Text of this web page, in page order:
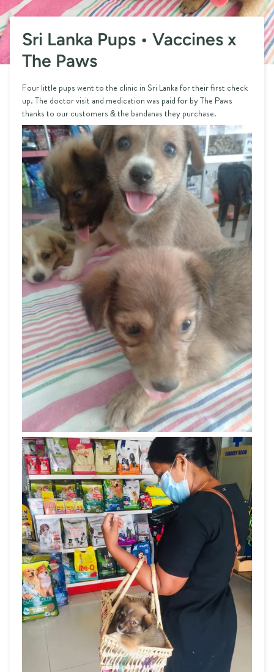
Sri Lanka Pups • Vaccines x
The Paws
Four little pups went to the clinic in Sri Lanka for their first check
up. The doctor visit and medication was paid for by The Paws
thanks to our customers & the bandanas they purchase.